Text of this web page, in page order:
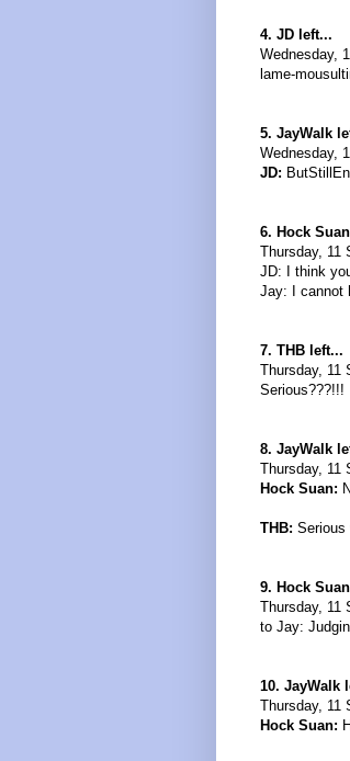
4. JD left...
Wednesday,
lame-
5. JayWalk
Wednesday,
JD:
6. Hock
Thursday, 11
JD: I think
Jay: I cannot
7. THB left...
Thursday, 11
Serious???!!!
8. JayWalk
Thursday, 11
Hock Suan:
THB: Serious
9. Hock
Thursday, 11
to Jay:
10. JayWalk
Thursday, 11
Hock Suan: